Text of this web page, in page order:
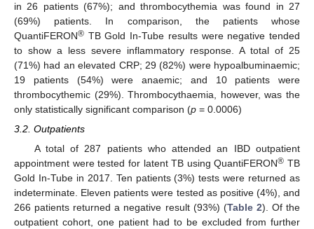
in 26 patients (67%); and thrombocythemia was found in 27
(69%) patients. In comparison, the patients whose
QuantiFERON® TB Gold In-Tube results were negative tended
to show a less severe inflammatory response. A total of 25
(71%) had an elevated CRP; 29 (82%) were hypoalbuminaemic;
19 patients (54%) were anaemic; and 10 patients were
thrombocythemic (29%). Thrombocythaemia, however, was the
only statistically significant comparison (p = 0.0006)
3.2. Outpatients
A total of 287 patients who attended an IBD outpatient
appointment were tested for latent TB using QuantiFERON® TB
Gold In-Tube in 2017. Ten patients (3%) tests were returned as
indeterminate. Eleven patients were tested as positive (4%), and
266 patients returned a negative result (93%) (Table 2). Of the
outpatient cohort, one patient had to be excluded from further